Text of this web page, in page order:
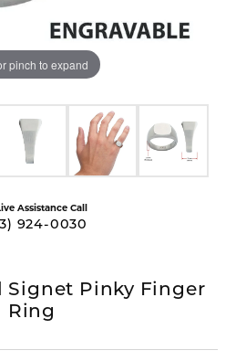
pinch to expand
Assistance Call
924-0030
Signet Pinky Finger
Ring